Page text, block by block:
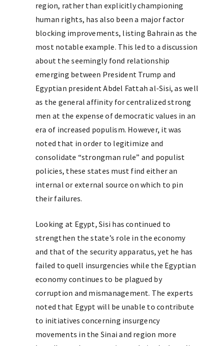
region, rather than explicitly championing
human rights, has also been a major factor
blocking improvements, listing Bahrain as the
most notable example. This led to a discussion
about the seemingly fond relationship
emerging between President Trump and
Egyptian president Abdel Fattah al-Sisi, as well
as the general affinity for centralized strong
men at the expense of democratic values in an
era of increased populism. However, it was
noted that in order to legitimize and
consolidate “strongman rule” and populist
policies, these states must find either an
internal or external source on which to pin
their failures.
Looking at Egypt, Sisi has continued to
strengthen the state’s role in the economy
and that of the security apparatus, yet he has
failed to quell insurgencies while the Egyptian
economy continues to be plagued by
corruption and mismanagement. The experts
noted that Egypt will be unable to contribute
to initiatives concerning insurgency
movements in the Sinai and region more